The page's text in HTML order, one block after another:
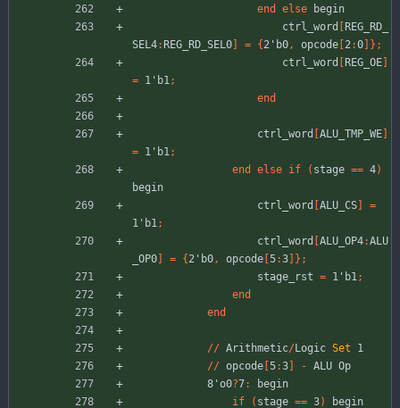
end
else
begin
ctrl_word
REG_RD_
SEL4: REG_RD_SEL0 = { 2'b0, opcode 2:0 } ;
ctrl_word
REG_OE
= 1'b1;
end
ctrl_word ALU_TMP_WE
= 1'b1;
end
else if ( stage == 4)
begin
ctrl_word
ALU_CS
=
1'b1;
ctrl_word
ALU_OP4:ALU
_OP0
= { 2'b0, opcode 5:3 } ;
stage_rst = 1'b1;
end
end
// Arithmetic/Logic Set
1
// opcode 5:3 - ALU Op
8'o0?7:
begin
if
( stage == 3) begin